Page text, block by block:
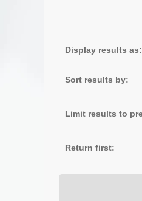
Display results as:
Sort results by:
Limit results to
Return first: